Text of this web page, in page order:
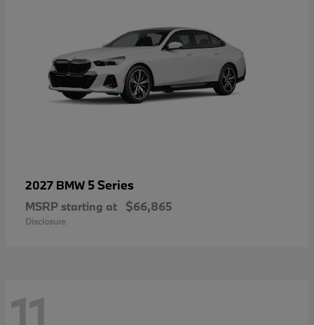
2027 BMW 5 Series
MSRP starting at $66,865
Disclosure